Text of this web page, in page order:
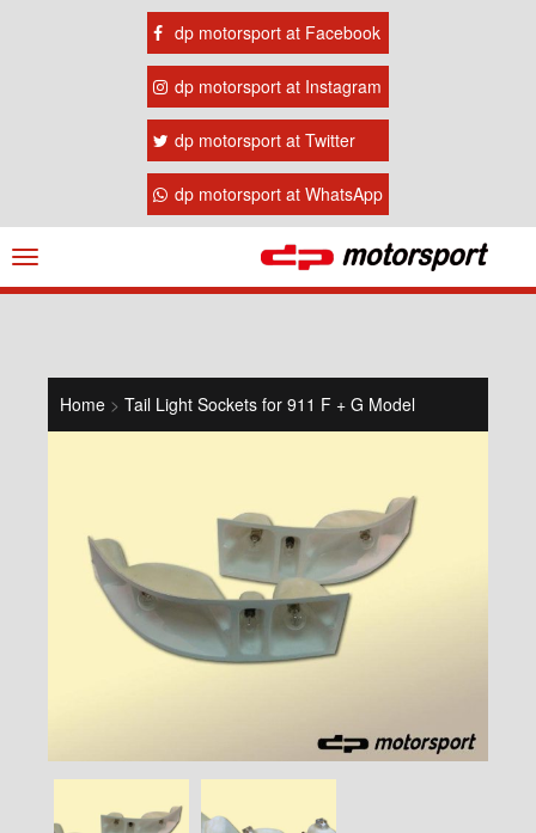
dp motorsport at Facebook
dp motorsport at Instagram
dp motorsport at Twitter
dp motorsport at WhatsApp
Navigation
ein-/ausblenden
Home > Tail Light Sockets for 911 F + G Model